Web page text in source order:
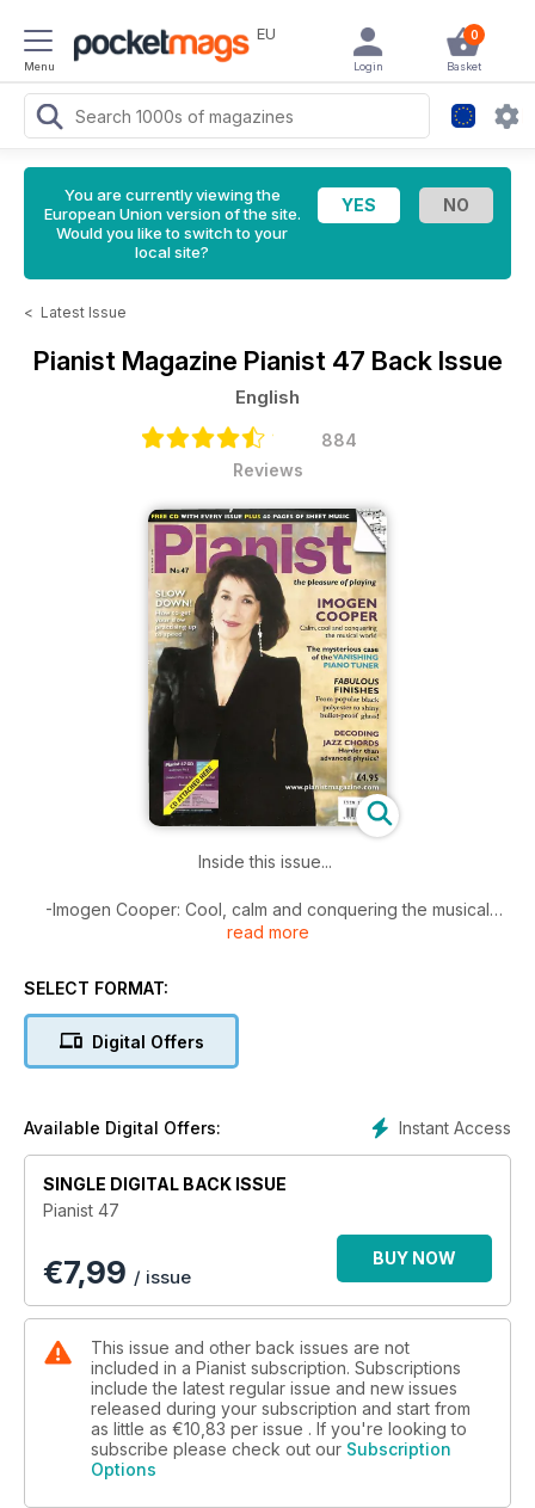
Menu
EU 0
Basket
Login
You are currently viewing the
European Union version of the site.
Would you like to switch to your
local site?
< Latest Issue
Pianist Magazine Pianist 47 Back Issue
English
884
Reviews
Inside this issue...
-Imogen Cooper: Cool, calm and conquering the musical
world
-Where have all the piano tuners gone?
-Your piano-playing questions answered
Plus 40 pages of Scores....
read more
SELECT FORMAT:
Digital Offers
Instant Access
Available Digital Offers:
SINGLE DIGITAL BACK ISSUE
Pianist 47
€7,99 / issue
BUY NOW
This issue and other back issues are not
included in a Pianist subscription. Subscriptions
include the latest regular issue and new issues
released during your subscription and start from
as little as €10,83 per issue . If you're looking to
subscribe please check out our Subscription
Options